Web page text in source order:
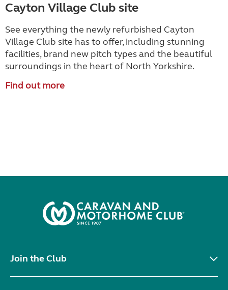
Cayton Village Club site
See everything the newly refurbished Cayton
Village Club site has to offer, including stunning
facilities, brand new pitch types and the beautiful
surroundings in the heart of North Yorkshire.
Find out more
Join the Club